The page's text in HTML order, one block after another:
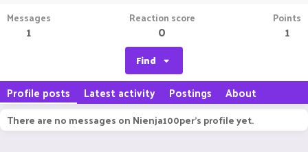
Messages
1
Reaction score
0
Points
1
Find
Profile posts Latest activity Postings About
There are no messages on Nienja100per's profile yet.